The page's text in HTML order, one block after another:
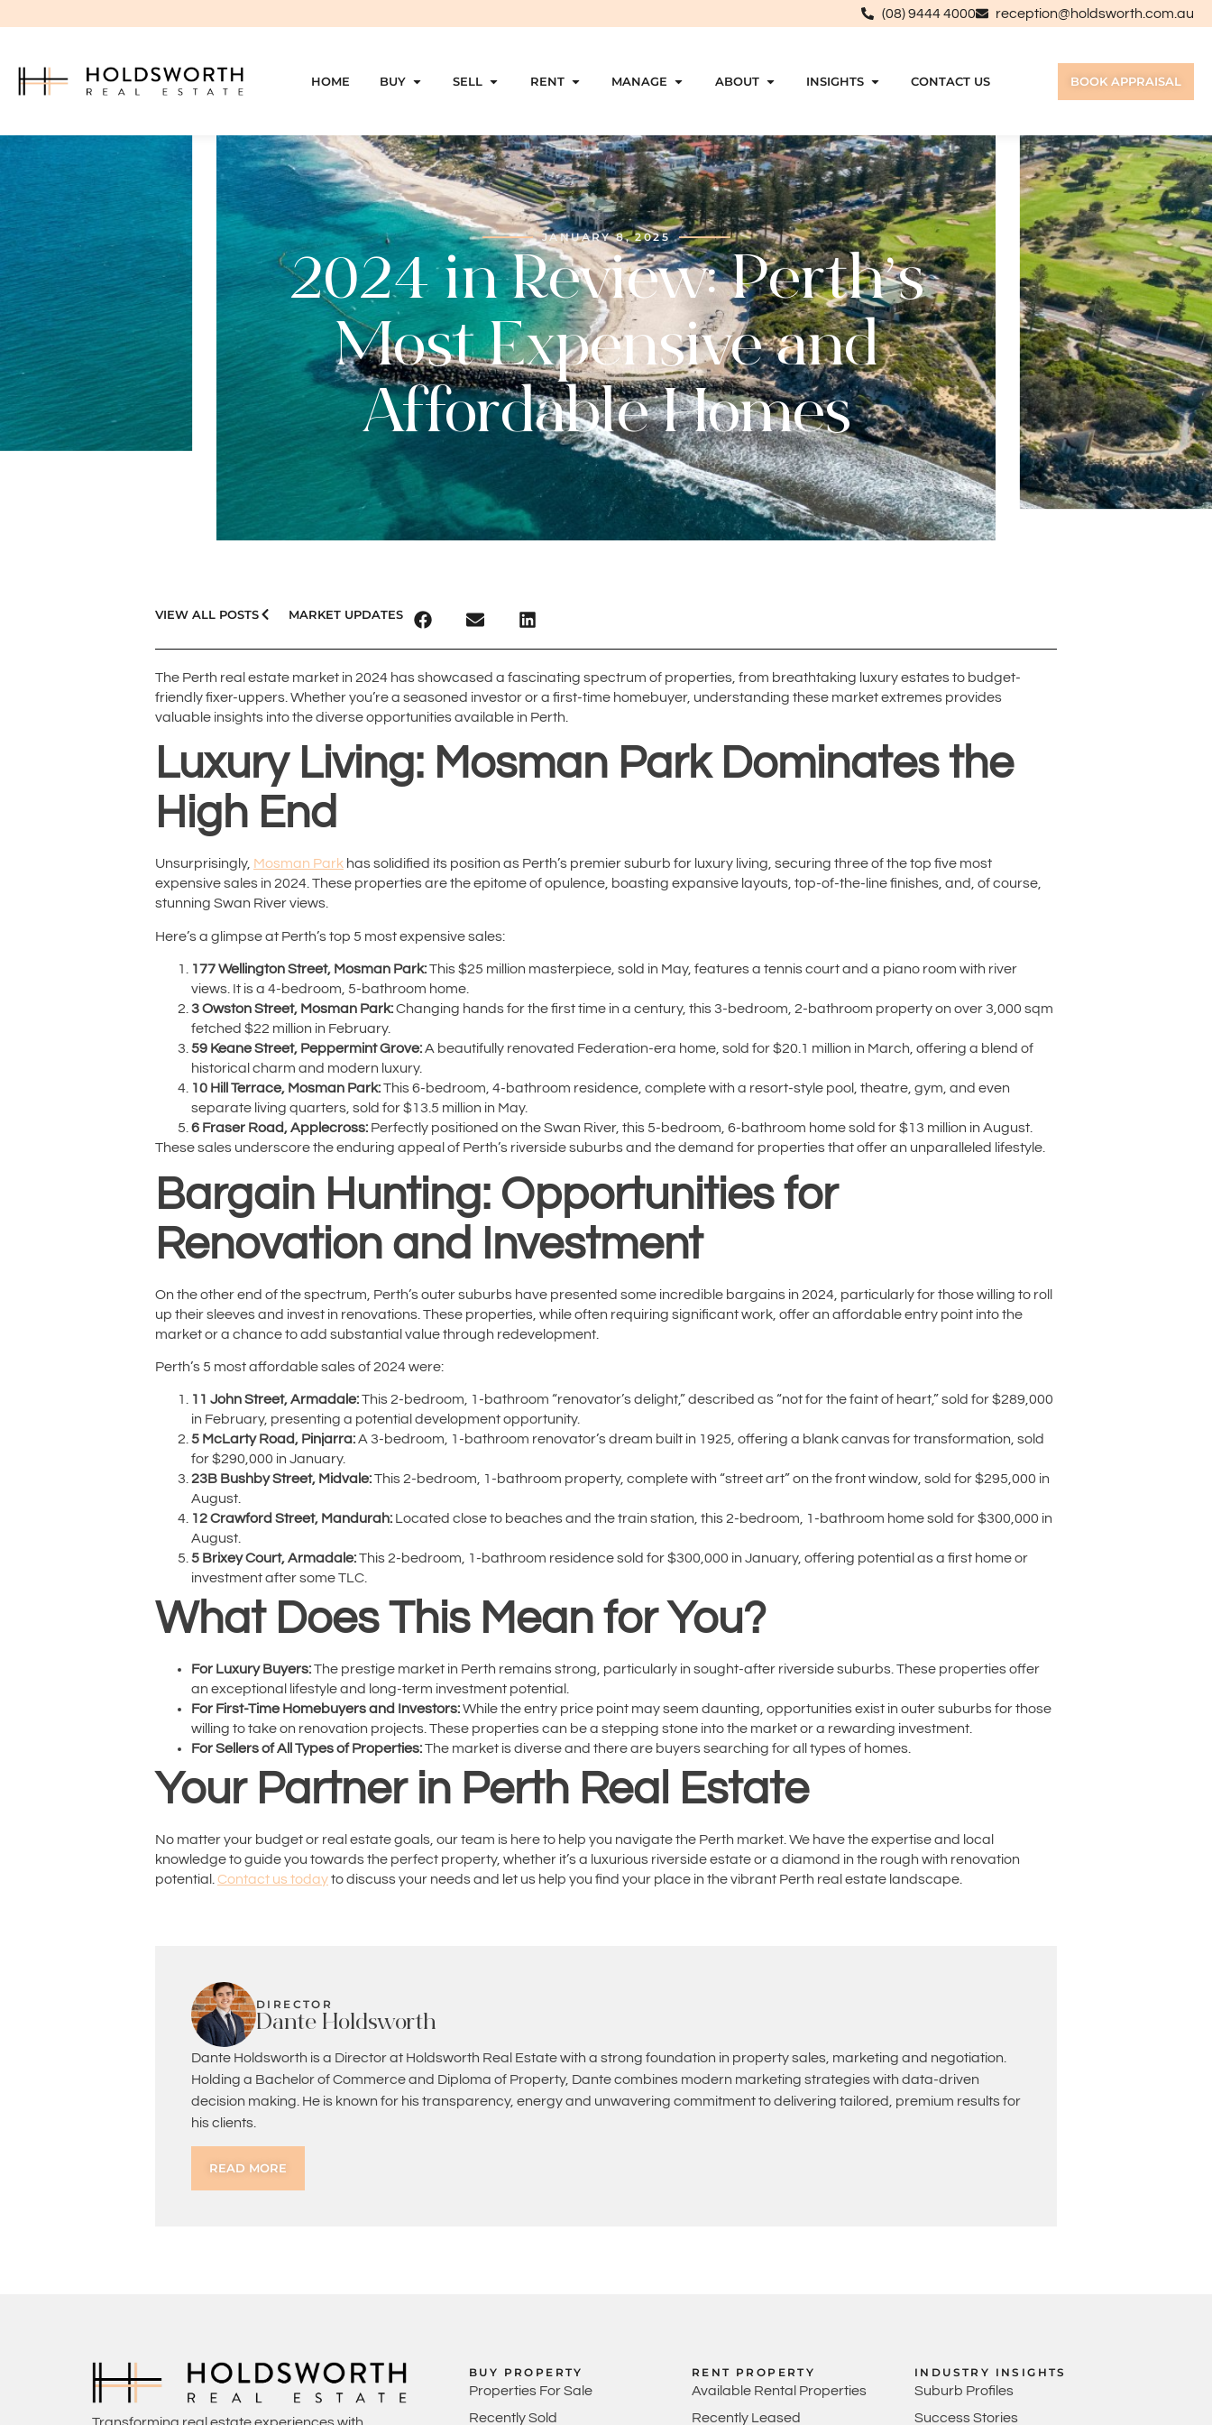
(08) 9444 4000 reception@holdsworth.com.au
HOME BUY SELL RENT MANAGE ABOUT INSIGHTS CONTACT US BOOK APPRAISAL
JANUARY 8, 2025
2024 in Review: Perth’s
Most Expensive and
Affordable Homes
VIEW ALL POSTS MARKET UPDATES
The Perth real estate market in 2024 has showcased a fascinating spectrum of properties, from breathtaking luxury estates to budget-
friendly fixer-uppers. Whether you’re a seasoned investor or a first-time homebuyer, understanding these market extremes provides
valuable insights into the diverse opportunities available in Perth.
Luxury Living: Mosman Park Dominates the
High End
Unsurprisingly, Mosman Park has solidified its position as Perth’s premier suburb for luxury living, securing three of the top five most
expensive sales in 2024. These properties are the epitome of opulence, boasting expansive layouts, top-of-the-line finishes, and, of course,
stunning Swan River views.
Here’s a glimpse at Perth’s top 5 most expensive sales:
177 Wellington Street, Mosman Park:This $25 million masterpiece, sold in May, features a tennis court and a piano room with river
views. It is a 4-bedroom, 5-bathroom home.
3 Owston Street, Mosman Park:Changing hands for the first time in a century, this 3-bedroom, 2-bathroom property on over 3,000 sqm
fetched $22 million in February.
59 Keane Street, Peppermint Grove:A beautifully renovated Federation-era home, sold for $20.1 million in March, offering a blend of
historical charm and modern luxury.
10 Hill Terrace, Mosman Park:This 6-bedroom, 4-bathroom residence, complete with a resort-style pool, theatre, gym, and even
separate living quarters, sold for $13.5 million in May.
6 Fraser Road, Applecross: Perfectly positioned on the Swan River, this 5-bedroom, 6-bathroom home sold for $13 million in August.
These sales underscore the enduring appeal of Perth’s riverside suburbs and the demand for properties that offer an unparalleled lifestyle.
Bargain Hunting: Opportunities for
Renovation and Investment
On the other end of the spectrum, Perth’s outer suburbs have presented some incredible bargains in 2024, particularly for those willing to roll
up their sleeves and invest in renovations. These properties, while often requiring significant work, offer an affordable entry point into the
market or a chance to add substantial value through redevelopment.
Perth’s 5 most affordable sales of 2024 were:
11 John Street, Armadale:This 2-bedroom, 1-bathroom “renovator’s delight,” described as “not for the faint of heart,” sold for $289,000
in February, presenting a potential development opportunity.
5 McLarty Road, Pinjarra:A 3-bedroom, 1-bathroom renovator’s dream built in 1925, offering a blank canvas for transformation, sold
for $290,000 in January.
23B Bushby Street, Midvale:This 2-bedroom, 1-bathroom property, complete with “street art” on the front window, sold for $295,000 in
August.
12 Crawford Street, Mandurah: Located close to beaches and the train station, this 2-bedroom, 1-bathroom home sold for $300,000 in
August.
5 Brixey Court, Armadale:This 2-bedroom, 1-bathroom residence sold for $300,000 in January, offering potential as a first home or
investment after some TLC.
What Does This Mean for You?
For Luxury Buyers:The prestige market in Perth remains strong, particularly in sought-after riverside suburbs. These properties offer
an exceptional lifestyle and long-term investment potential.
For First-Time Homebuyers and Investors:While the entry price point may seem daunting, opportunities exist in outer suburbs for those
willing to take on renovation projects. These properties can be a stepping stone into the market or a rewarding investment.
For Sellers of All Types of Properties:The market is diverse and there are buyers searching for all types of homes.
Your Partner in Perth Real Estate
No matter your budget or real estate goals, our team is here to help you navigate the Perth market. We have the expertise and local
knowledge to guide you towards the perfect property, whether it’s a luxurious riverside estate or a diamond in the rough with renovation
potential.Contact us todayto discuss your needs and let us help you find your place in the vibrant Perth real estate landscape.
DIRECTOR
Dante Holdsworth
Dante Holdsworth is a Director at Holdsworth Real Estate with a strong foundation in property sales, marketing and negotiation.
Holding a Bachelor of Commerce and Diploma of Property, Dante combines modern marketing strategies with data-driven
decision making. He is known for his transparency, energy and unwavering commitment to delivering tailored, premium results for
his clients.
READ MORE
BUY PROPERTY
Properties For Sale
Recently Sold
RENT PROPERTY
Available Rental Properties
Recently Leased
INDUSTRY INSIGHTS
Suburb Profiles
Success Stories